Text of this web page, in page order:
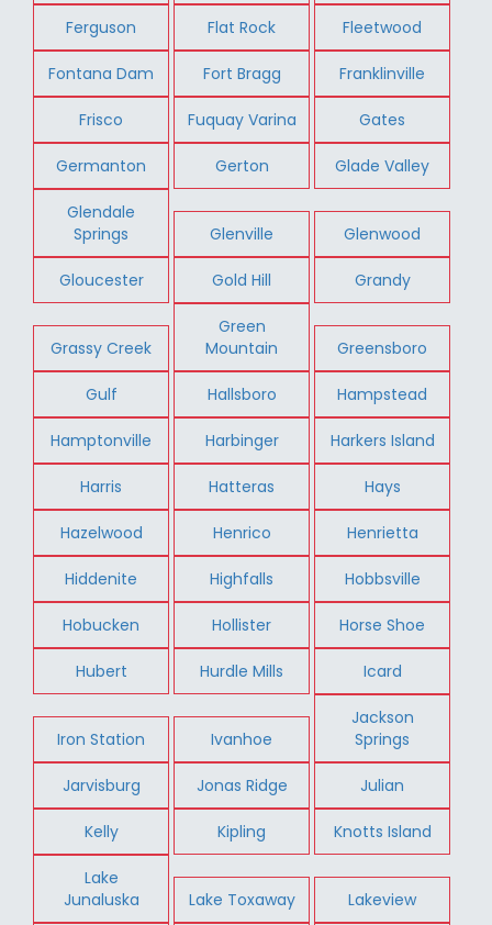
Ferguson Flat Rock Fleetwood
Fontana Dam Fort Bragg Franklinville
Frisco Fuquay Varina Gates
Germanton Gerton Glade Valley
Glendale
Springs
Glenville Glenwood
Gloucester Gold Hill Grandy
Grassy Creek
Green
Mountain
Greensboro
Gulf Hallsboro Hampstead
Hamptonville Harbinger Harkers Island
Harris Hatteras Hays
Hazelwood Henrico Henrietta
Hiddenite Highfalls Hobbsville
Hobucken Hollister Horse Shoe
Hubert Hurdle Mills Icard
Iron Station Ivanhoe
Jackson
Springs
Jarvisburg Jonas Ridge Julian
Kelly Kipling Knotts Island
Lake
Junaluska
Lake Toxaway Lakeview